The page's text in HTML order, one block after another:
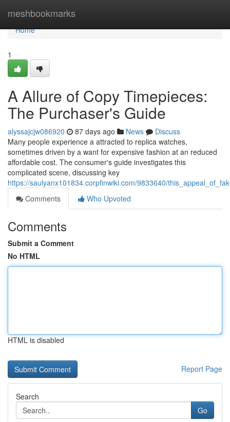
meshbookmarks
Home
Home
1
A Allure of Copy Timepieces:
The Purchaser's Guide
alyssajcjw086920 87 days ago News
Discuss
Many people experience a attracted to replica watches,
sometimes driven by a want for expensive fashion at an reduced
affordable cost. The consumer's guide investigates this
complicated scene, discussing key
https://saulyanx101834.corpfinwiki.com/9833640/
Comments
Who Upvoted
Comments
Submit a Comment
No HTML
HTML is disabled
Report Page
Search
Go